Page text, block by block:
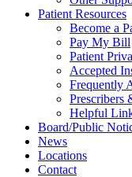
Patient Resources
Become a
Pay My Bill
Patient
Accepted
Frequently
Prescribers
Helpful
Board/Public
News
Locations
Contact